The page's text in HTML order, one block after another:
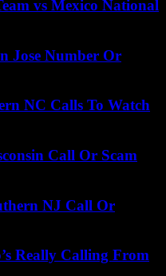
vs Mexico National
Jose Number Or
NC Calls To Watch
Call Or Scam
NJ Call Or
Really Calling From